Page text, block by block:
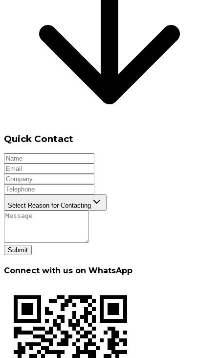
Quick Contact
Select Reason for Contacting
Submit
Connect with us on WhatsApp